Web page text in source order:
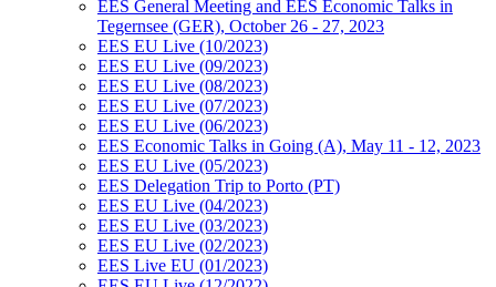
EES General Meeting and EES Economic Talks in
Tegernsee (GER), October 26 - 27, 2023
EES EU Live (10/2023)
EES EU Live (09/2023)
EES EU Live (08/2023)
EES EU Live (07/2023)
EES EU Live (06/2023)
EES Economic Talks in Going (A), May 11 - 12, 2023
EES EU Live (05/2023)
EES Delegation Trip to Porto (PT)
EES EU Live (04/2023)
EES EU Live (03/2023)
EES EU Live (02/2023)
EES Live EU (01/2023)